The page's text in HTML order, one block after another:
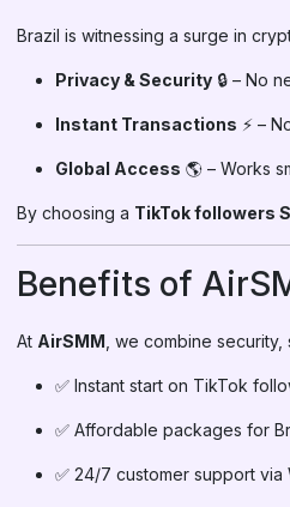
Brazil is witnessing a surge in
Privacy & Security 🔒 – No
Instant Transactions ⚡ –
Global Access 🌎 – Works
By choosing a TikTok followers
Benefits of
At AirSMM , we combine
✅ Instant start on TikTok
✅ Affordable packages for
✅ 24/7 customer support via